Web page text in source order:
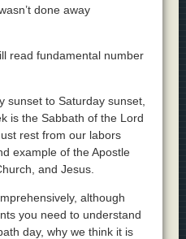
done away
read fundamental number
sunset to Saturday sunset,
is the Sabbath of the Lord
rest from our labors
example of the Apostle
and Jesus.
although
you need to understand
day, why we think it is